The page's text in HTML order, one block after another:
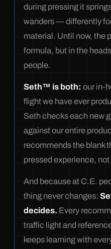
during pressing it
wanders — differently
material. Until now, the
formula, but in the
people.
Seth™ is both: our in-
flight we have ever
Seth checks each new
against our entire
recommends the blank
pressed experience,
And because at C.E.
thing never changes:
decides. Every
traffic light and
keeps learning with